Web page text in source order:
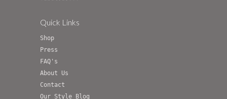
Quick Links
Shop
Press
FAQ's
About Us
Contact
Our Style Blog